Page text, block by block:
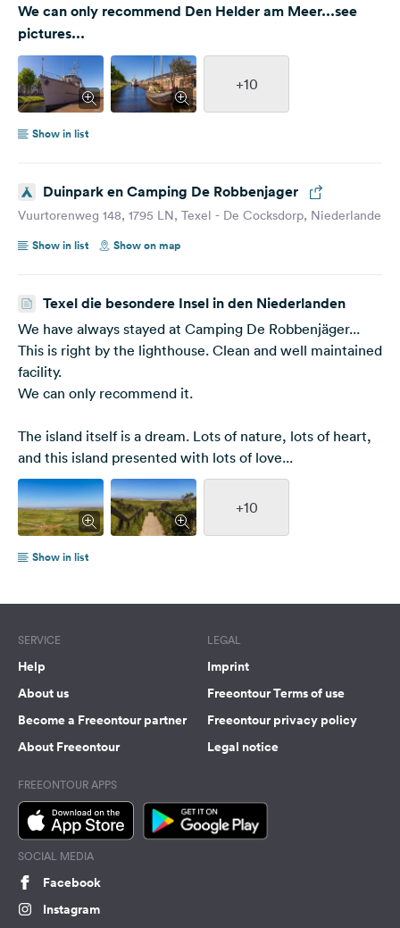
We can only recommend Den Helder am Meer...see
pictures...
+10
Show in list
Duinpark en Camping De Robbenjager
Vuurtorenweg 148, 1795 LN, Texel - De Cocksdorp, Niederlande
Show in list
Show on map
Texel die besondere Insel in den Niederlanden
We have always stayed at Camping De Robbenjäger...
This is right by the lighthouse. Clean and well maintained
facility.
We can only recommend it.
The island itself is a dream. Lots of nature, lots of heart,
and this island presented with lots of love...
+10
Show in list
SERVICE
Help
About us
Become a Freeontour partner
About Freeontour
LEGAL
Imprint
Freeontour Terms of use
Freeontour privacy policy
Legal notice
FREEONTOUR APPS
SOCIAL MEDIA
Facebook
Instagram